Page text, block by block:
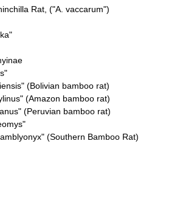
Rat , ("A. vaccarum")
"
"
" (Bolivian bamboo rat)
" (Amazon bamboo rat)
" (Peruvian bamboo rat)
"
" (Southern Bamboo Rat)